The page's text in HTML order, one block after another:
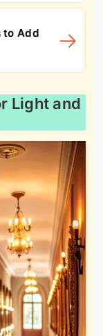
to Add
Light and